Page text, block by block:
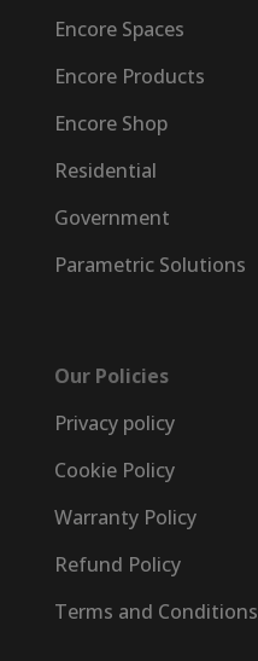
Encore Spaces
Encore Products
Encore Shop
Residential
Government
Parametric Solutions
Our Policies
Privacy policy
Cookie Policy
Warranty Policy
Refund Policy
Terms and Conditions